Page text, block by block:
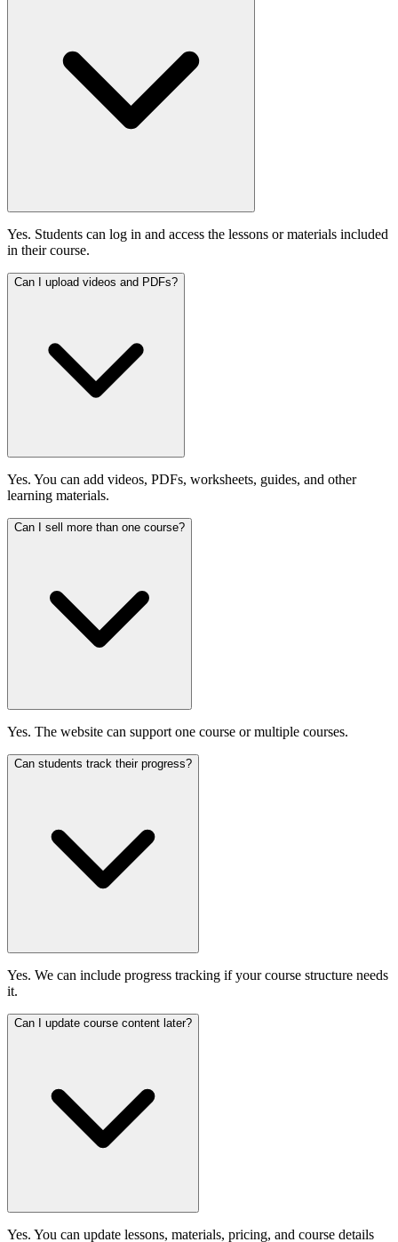
Yes. Students can log in and access the lessons or materials included
in their course.
Can I upload videos and PDFs?
Yes. You can add videos, PDFs, worksheets, guides, and other
learning materials.
Can I sell more than one course?
Yes. The website can support one course or multiple courses.
Can students track their progress?
Yes. We can include progress tracking if your course structure needs
it.
Can I update course content later?
Yes. You can update lessons, materials, pricing, and course details